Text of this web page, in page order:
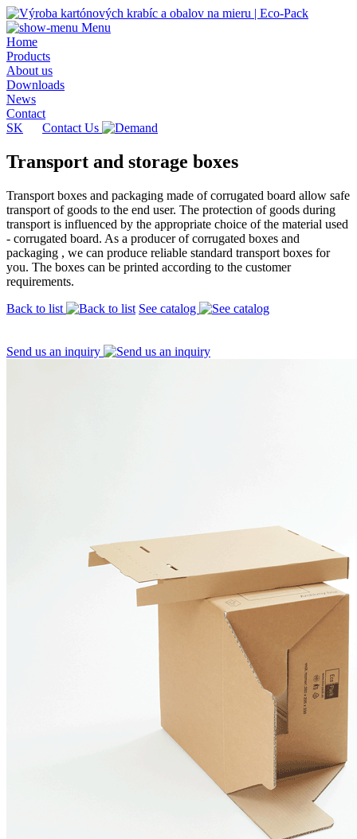
Menu
Home
Products
About us
Downloads
News
Contact
SK
Contact Us
Transport and storage boxes
Transport boxes and packaging made of corrugated board allow safe
transport of goods to the end user. The protection of goods during
transport is influenced by the appropriate choice of the material used
- corrugated board. As a producer of corrugated boxes and
packaging , we can produce reliable standard transport boxes for
you. The boxes can be printed according to the customer
requirements.
Back to list
See catalog
Send us an inquiry